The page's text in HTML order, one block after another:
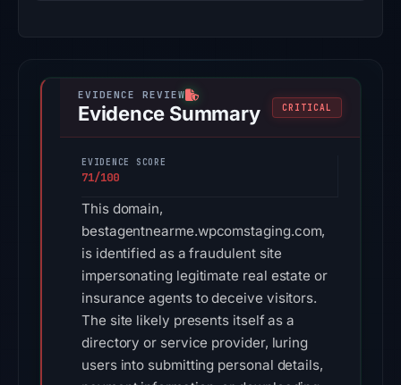
Evidence Summary CRITICAL
EVIDENCE SCORE
71/100
This domain,
bestagentnearme.wpcomstaging.com,
is identified as a fraudulent site
impersonating legitimate real estate or
insurance agents to deceive visitors.
The site likely presents itself as a
directory or service provider, luring
users into submitting personal details,